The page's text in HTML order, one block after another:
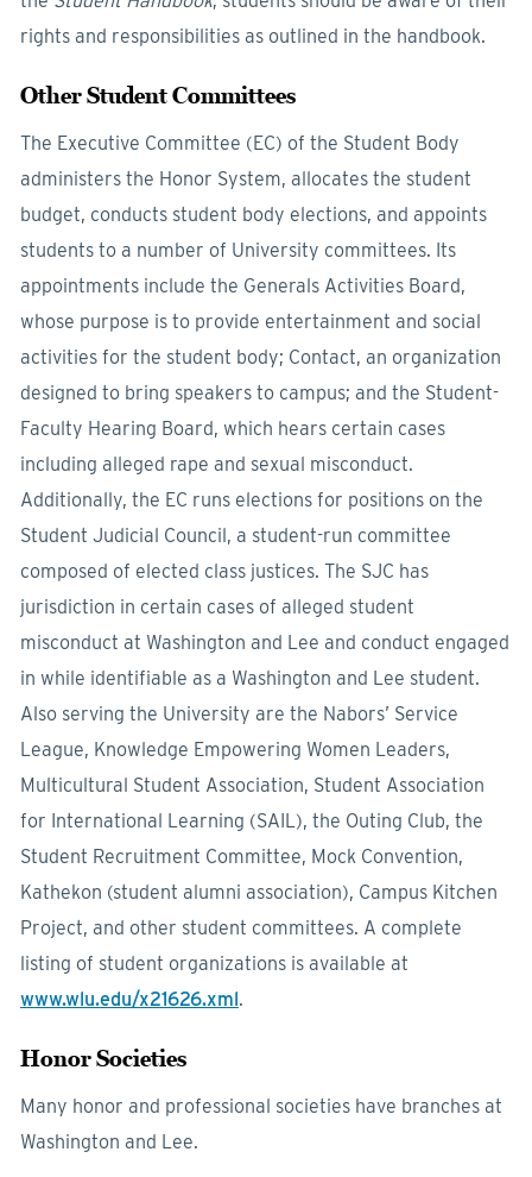
rights and responsibilities as outlined in the handbook.
Other Student Committees
The Executive Committee (EC) of the Student Body
administers the Honor System, allocates the student
budget, conducts student body elections, and appoints
students to a number of University committees. Its
appointments include the Generals Activities Board,
whose purpose is to provide entertainment and social
activities for the student body; Contact, an organization
designed to bring speakers to campus; and the Student-
Faculty Hearing Board, which hears certain cases
including alleged rape and sexual misconduct.
Additionally, the EC runs elections for positions on the
Student Judicial Council, a student-run committee
composed of elected class justices. The SJC has
jurisdiction in certain cases of alleged student
misconduct at Washington and Lee and conduct engaged
in while identifiable as a Washington and Lee student.
Also serving the University are the Nabors’ Service
League, Knowledge Empowering Women Leaders,
Multicultural Student Association, Student Association
for International Learning (SAIL), the Outing Club, the
Student Recruitment Committee, Mock Convention,
Kathekon (student alumni association), Campus Kitchen
Project, and other student committees. A complete
listing of student organizations is available at
www.wlu.edu/x21626.xml.
Honor Societies
Many honor and professional societies have branches at
Washington and Lee.